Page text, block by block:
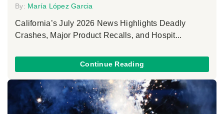
By: María López Garcia
California’s July 2026 News Highlights Deadly
Crashes, Major Product Recalls, and Hospit...
Continue Reading